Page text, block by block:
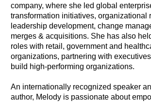
company, where she led global
transformation initiatives, organizational
leadership development, change
merges & acquisitions. She has also
roles with retail, government and
organizations, partnering with
build high-performing organizations.
An internationally recognized speaker
author, Melody is passionate about